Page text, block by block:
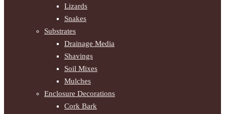
Lizards
Snakes
Substrates
Drainage Media
Shavings
Soil Mixes
Mulches
Enclosure Decorations
Cork Bark